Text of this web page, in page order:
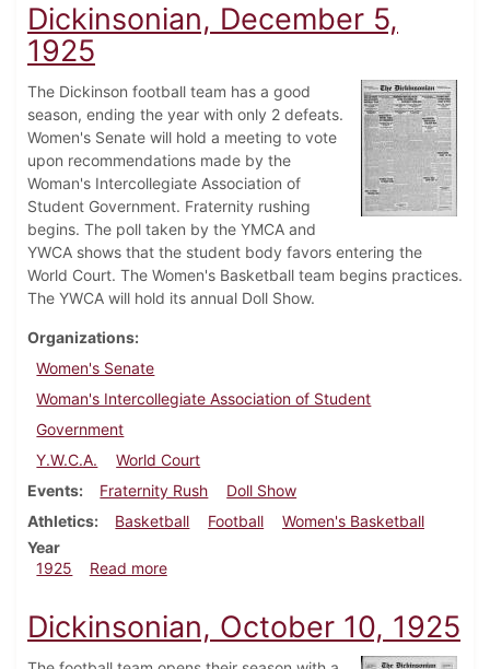
Dickinsonian, December 5,
1925
The Dickinson football team has a good
season, ending the year with only 2 defeats.
Women's Senate will hold a meeting to vote
upon recommendations made by the
Woman's Intercollegiate Association of
Student Government. Fraternity rushing
begins. The poll taken by the YMCA and
YWCA shows that the student body favors entering the
World Court. The Women's Basketball team begins practices.
The YWCA will hold its annual Doll Show.
Organizations
Women's Senate
Woman's Intercollegiate Association of Student
Government
Y.W.C.A.
World Court
Events
Fraternity Rush
Doll Show
Athletics
Basketball Football
Women's Basketball
Year
1925
Read moreabout Dickinsonian, December 5, 1925
Dickinsonian, October 10, 1925